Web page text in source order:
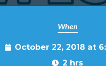
When
October 22, 2018 at
2 hrs